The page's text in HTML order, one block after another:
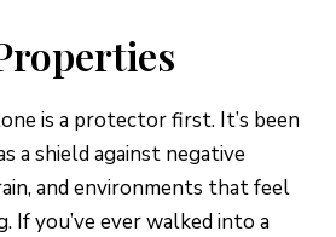
is a protector first. It’s been
a shield against negative
and environments that feel
If you’ve ever walked into a